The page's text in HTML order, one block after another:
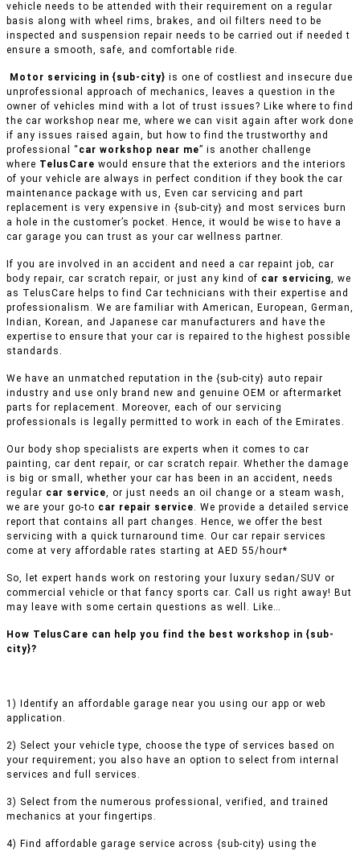
vehicle needs to be attended with their requirement on a regular
basis along with wheel rims, brakes, and oil filters need to be
inspected and suspension repair needs to be carried out if needed t
ensure a smooth, safe, and comfortable ride.
Motor servicing in {sub-city} is one of costliest and insecure due
unprofessional approach of mechanics, leaves a question in the
owner of vehicles mind with a lot of trust issues? Like where to find
the car workshop near me, where we can visit again after work done
if any issues raised again, but how to find the trustworthy and
professional “ car workshop near me” is another challenge
where TelusCare would ensure that the exteriors and the interiors
of your vehicle are always in perfect condition if they book the car
maintenance package with us, Even car servicing and part
replacement is very expensive in {sub-city} and most services burn
a hole in the customer’s pocket. Hence, it would be wise to have a
car garage you can trust as your car wellness partner.
If you are involved in an accident and need a car repaint job, car
body repair, car scratch repair, or just any kind of car servicing, we
as TelusCare helps to find Car technicians with their expertise and
professionalism. We are familiar with American, European, German,
Indian, Korean, and Japanese car manufacturers and have the
expertise to ensure that your car is repaired to the highest possible
standards.
We have an unmatched reputation in the {sub-city} auto repair
industry and use only brand new and genuine OEM or aftermarket
parts for replacement. Moreover, each of our servicing
professionals is legally permitted to work in each of the Emirates.
Our body shop specialists are experts when it comes to car
painting, car dent repair, or car scratch repair. Whether the damage
is big or small, whether your car has been in an accident, needs
regular car service, or just needs an oil change or a steam wash,
we are your go-to car repair service. We provide a detailed service
report that contains all part changes. Hence, we offer the best
servicing with a quick turnaround time. Our car repair services
come at very affordable rates starting at AED 55/hour*
So, let expert hands work on restoring your luxury sedan/SUV or
commercial vehicle or that fancy sports car. Call us right away! But
may leave with some certain questions as well. Like…
How TelusCare can help you find the best workshop in {sub-
city}?
1) Identify an affordable garage near you using our app or web
application.
2) Select your vehicle type, choose the type of services based on
your requirement; you also have an option to select from internal
services and full services.
3) Select from the numerous professional, verified, and trained
mechanics at your fingertips.
4) Find affordable garage service across {sub-city} using the